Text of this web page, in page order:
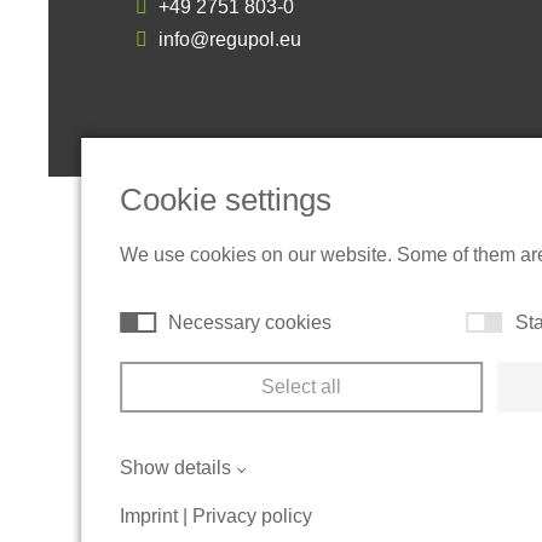
+49 2751 803-0
info@regupol.eu
Cookie settings
We use cookies on our website. Some of them
Necessary cookies
Select all
Show details
Imprint| Privacy policy